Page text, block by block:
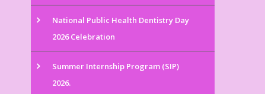
National Public Health Dentistry Day
2026 Celebration
Summer Internship Program (SIP)
2026.